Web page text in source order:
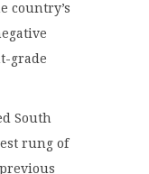
country’s
grade
South
rung of